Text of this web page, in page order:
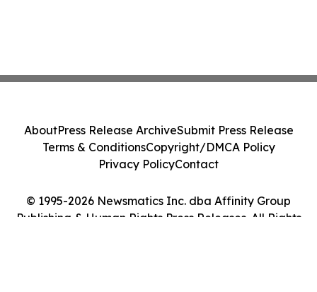
© 1995-2026 Newsmatics Inc. dba Affinity Group
Publishing & Human Rights Press Releases. All Rights
AboutPress Release ArchiveSubmit Press Release
Terms & ConditionsCopyright/DMCA Policy
Privacy PolicyContact